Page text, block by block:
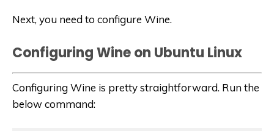
Next, you need to configure Wine.
Configuring Wine on Ubuntu Linux
Configuring Wine is pretty straightforward. Run the
below command: